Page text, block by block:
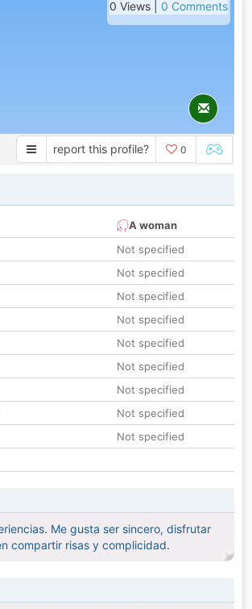
0 Views | 0 Comments
report this profile? 0
A woman
Not specified
Not specified
Not specified
Not specified
Not specified
Not specified
Not specified
Not specified
Not specified
Me gusta ser sincero, disfrutar
compartir risas y complicidad.